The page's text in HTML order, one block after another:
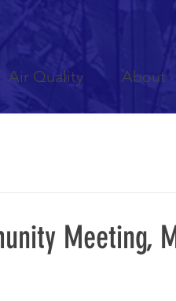
Air Quality About
Meeting,